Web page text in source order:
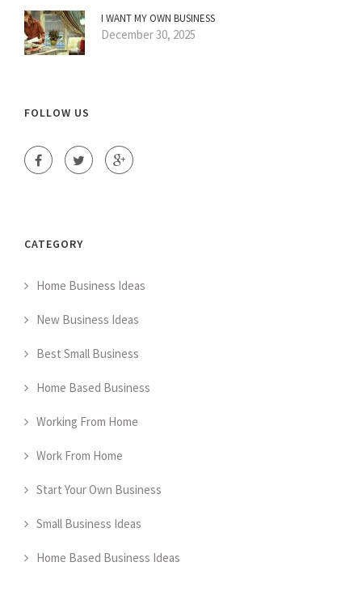
I WANT MY OWN BUSINESS
December 30, 2025
FOLLOW US
CATEGORY
Home Business Ideas
New Business Ideas
Best Small Business
Home Based Business
Working From Home
Work From Home
Start Your Own Business
Small Business Ideas
Home Based Business Ideas